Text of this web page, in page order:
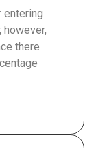
entering
there